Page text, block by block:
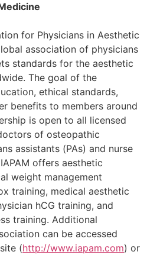
for Physicians in Aesthetic
association of physicians
standards for the aesthetic
The goal of the
ethical standards,
benefits to members around
is open to all licensed
of osteopathic
assistants (PAs) and nurse
offers aesthetic
weight management
training, medical aesthetic
hCG training, and
training. Additional
can be accessed
(http://www.iapam.com) or